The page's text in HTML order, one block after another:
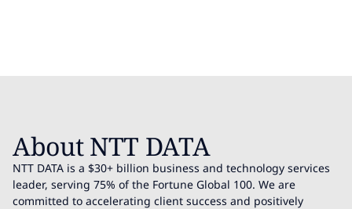
About NTT DATA
NTT DATA is a $30+ billion business and technology services
leader, serving 75% of the Fortune Global 100. We are
committed to accelerating client success and positively